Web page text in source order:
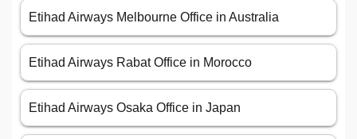
Etihad Airways Melbourne Office in Australia
Etihad Airways Rabat Office in Morocco
Etihad Airways Osaka Office in Japan